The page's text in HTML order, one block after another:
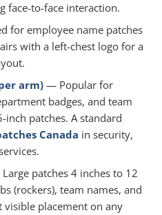
face-to-face interaction.
for employee name patches
with a left-chest logo for a
arm) — Popular for
badges, and team
patches. A standard
Canada in security,
patches 4 inches to 12
(rockers), team names, and
visible placement on any